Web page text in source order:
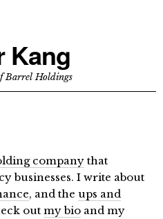
Kang
Barrel Holdings
company that
businesses. I write about
, and the ups and
out my bio and my